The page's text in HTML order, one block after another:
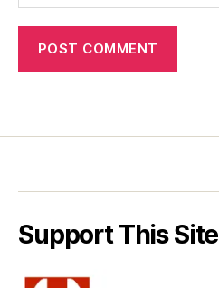
Support This Site